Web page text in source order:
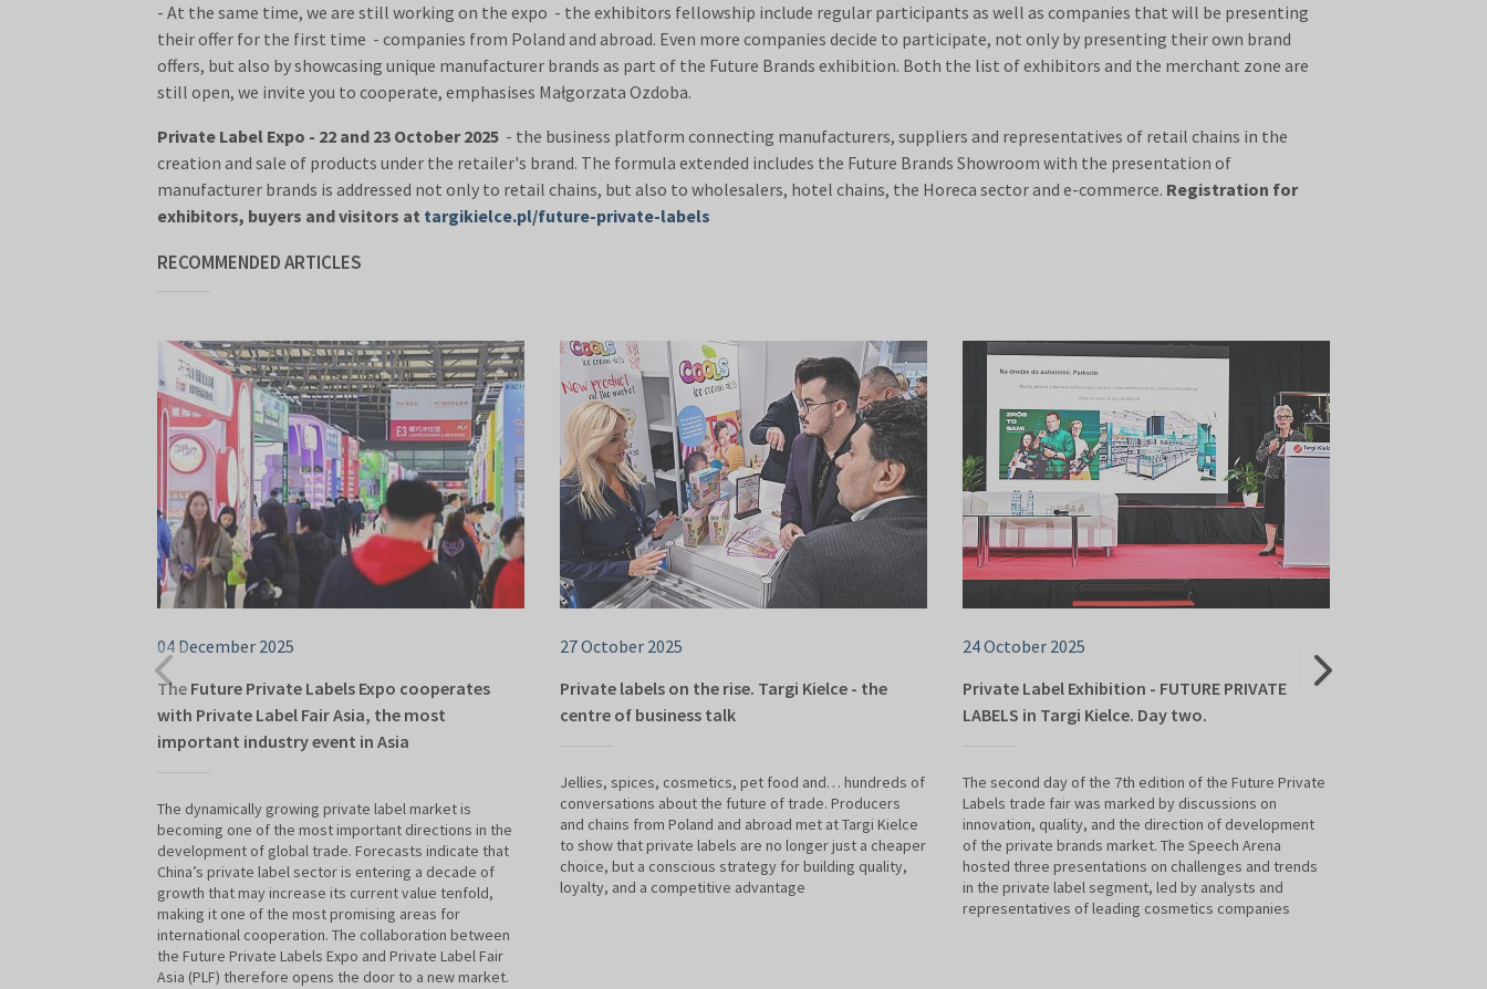
- At the same time, we are still working on the expo - the exhibitors fellowship include regular participants as well as companies that will be presenting
their offer for the first time - companies from Poland and abroad. Even more companies decide to participate, not only by presenting their own brand
offers, but also by showcasing unique manufacturer brands as part of the Future Brands exhibition. Both the list of exhibitors and the merchant zone are
still open, we invite you to cooperate, emphasises Małgorzata Ozdoba.
Private Label Expo - 22 and 23 October 2025 - the business platform connecting manufacturers, suppliers and representatives of retail chains in the
creation and sale of products under the retailer's brand. The formula extended includes the Future Brands Showroom with the presentation of
manufacturer brands is addressed not only to retail chains, but also to wholesalers, hotel chains, the Horeca sector and e-commerce. Registration for
exhibitors, buyers and visitors at targikielce.pl/future-private-labels
RECOMMENDED ARTICLES
04 December 2025
The Future Private Labels Expo cooperates
with Private Label Fair Asia, the most
important industry event in Asia
The dynamically growing private label market is
becoming one of the most important directions in the
development of global trade. Forecasts indicate that
China’s private label sector is entering a decade of
growth that may increase its current value tenfold,
making it one of the most promising areas for
international cooperation. The collaboration between
the Future Private Labels Expo and Private Label Fair
Asia (PLF) therefore opens the door to a new market.
27 October 2025
Private labels on the rise. Targi Kielce - the
centre of business talk
Jellies, spices, cosmetics, pet food and… hundreds of
conversations about the future of trade. Producers
and chains from Poland and abroad met at Targi Kielce
to show that private labels are no longer just a cheaper
choice, but a conscious strategy for building quality,
loyalty, and a competitive advantage
24 October 2025
Private Label Exhibition - FUTURE PRIVATE
LABELS in Targi Kielce. Day two.
The second day of the 7th edition of the Future Private
Labels trade fair was marked by discussions on
innovation, quality, and the direction of development
of the private brands market. The Speech Arena
hosted three presentations on challenges and trends
in the private label segment, led by analysts and
representatives of leading cosmetics companies